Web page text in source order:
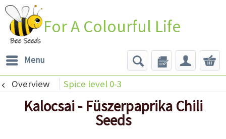
For A Colourful Life
Menu
Overview Spice level 0-3
Kalocsai - Füszerpaprika Chili
Seeds